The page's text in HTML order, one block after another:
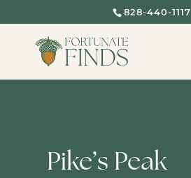
828-440-1117
Pike’s Peak